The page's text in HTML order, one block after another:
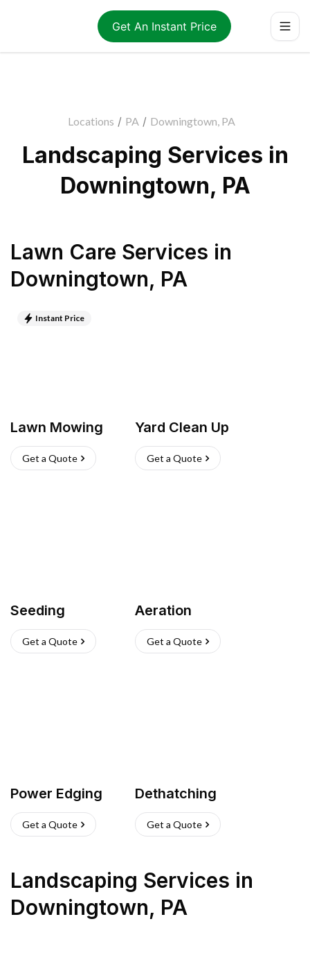
Get An Instant Price
Locations / PA / Downingtown, PA
Landscaping Services in
Downingtown, PA
Lawn Care Services in
Downingtown, PA
Instant Price
Lawn Mowing
Get a Quote
Yard Clean Up
Get a Quote
Seeding
Get a Quote
Aeration
Get a Quote
Power Edging
Get a Quote
Dethatching
Get a Quote
Landscaping Services in
Downingtown, PA